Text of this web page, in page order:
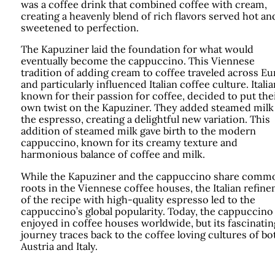
was a coffee drink that combined coffee with cream,
creating a heavenly blend of rich flavors served hot
sweetened to perfection.
The Kapuziner laid the foundation for what would
eventually become the cappuccino. This Viennese
tradition of adding cream to coffee traveled across
and particularly influenced Italian coffee culture.
known for their passion for coffee, decided to put
own twist on the Kapuziner. They added steamed
the espresso, creating a delightful new variation. This
addition of steamed milk gave birth to the modern
cappuccino, known for its creamy texture and
harmonious balance of coffee and milk.
While the Kapuziner and the cappuccino share
roots in the Viennese coffee houses, the Italian
of the recipe with high-quality espresso led to the
cappuccino’s global popularity. Today, the
enjoyed in coffee houses worldwide, but its
journey traces back to the coffee loving cultures of
Austria and Italy.